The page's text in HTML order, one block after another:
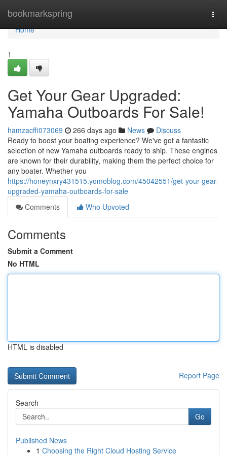
bookmarkspring
Home
Home
1
Get Your Gear Upgraded:
Yamaha Outboards For Sale!
hamzacffi073069 266 days ago News
Discuss
Ready to boost your boating experience? We've got a fantastic
selection of new Yamaha outboards ready to ship. These engines
are known for their durability, making them the perfect choice for
any boater. Whether you
https://honeynxry431515.yomoblog.com/45042551/get-your-gear-
upgraded-yamaha-outboards-for-sale
Comments
Who Upvoted
Comments
Submit a Comment
No HTML
HTML is disabled
Report Page
Search
Go
Published News
1 Choosing the Right Cloud Hosting Service